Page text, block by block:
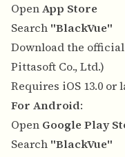
OpenApp Store
Search "BlackVue"
Download the official
Pittasoft Co., Ltd.)
Requires iOS 13.0 or
For Android:
Open Google Play
Search "BlackVue"